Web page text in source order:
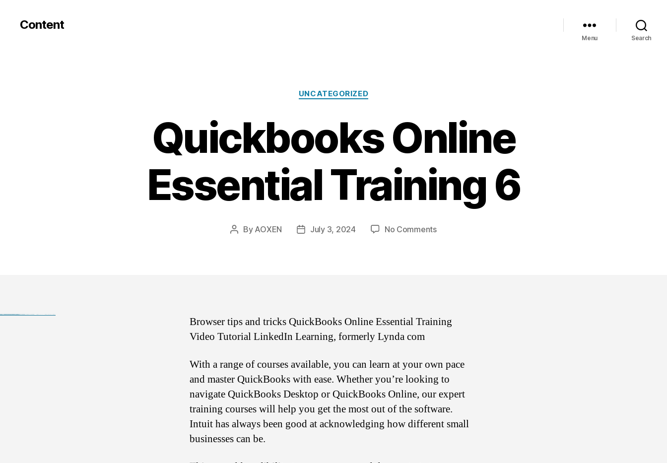
Content
Menu Search
Categories
UNCATEGORIZED
Quickbooks Online
Essential Training 6
Post
By AOXEN
PostJuly 3, 2024 No Commentson
Browser tips and tricks QuickBooks Online Essential Training
Video Tutorial LinkedIn Learning, formerly Lynda com
With a range of courses available, you can learn at your own pace
and master QuickBooks with ease. Whether you’re looking to
navigate QuickBooks Desktop or QuickBooks Online, our expert
training courses will help you get the most out of the software.
Intuit has always been good at acknowledging how different small
businesses can be.